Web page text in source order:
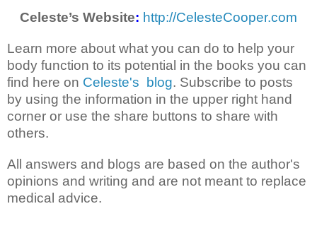
Celeste’s Website: http://CelesteCooper.com
Learn more about what you can do to help your
body function to its potential in the books you can
find here on Celeste's blog. Subscribe to posts
by using the information in the upper right hand
corner or use the share buttons to share with
others.
All answers and blogs are based on the author's
opinions and writing and are not meant to replace
medical advice.